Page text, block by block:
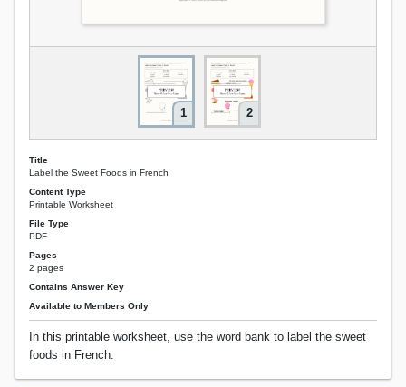
1 2
Title
Label the Sweet Foods in French
Content Type
Printable Worksheet
File Type
PDF
Pages
2 pages
Contains Answer Key
Available to Members Only
In this printable worksheet, use the word bank to label the sweet
foods in French.